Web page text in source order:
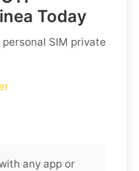
Today
SIM private
any app or